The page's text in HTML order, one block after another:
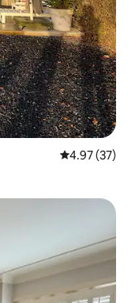
4.97 out of 5
4.97 (37)